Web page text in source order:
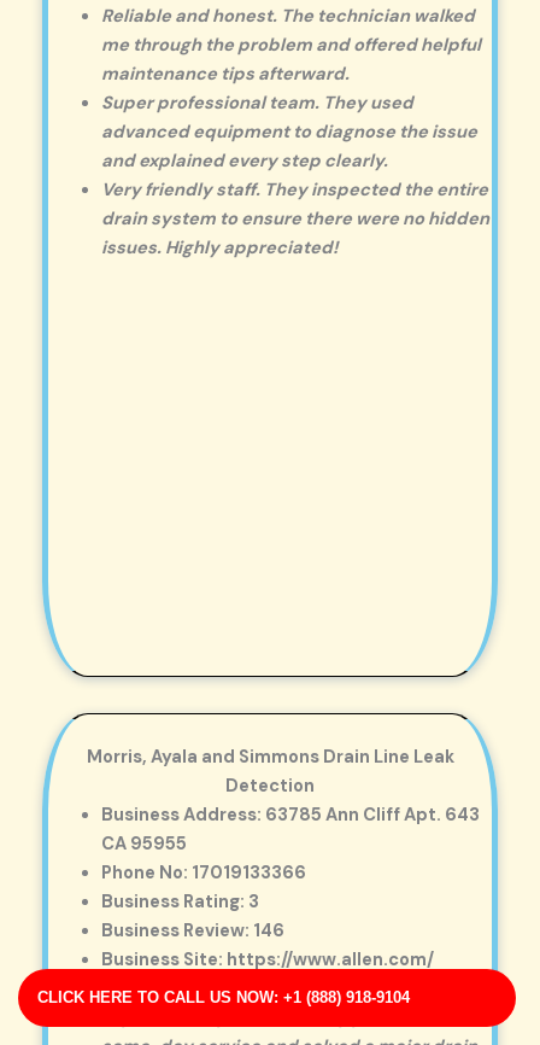
CLICK HERE TO CALL US NOW: +1 (888) 918-9104
Reliable and honest. The technician walked
me through the problem and offered helpful
maintenance tips afterward.
Super professional team. They used
advanced equipment to diagnose the issue
and explained every step clearly.
Very friendly staff. They inspected the entire
drain system to ensure there were no hidden
issues. Highly appreciated!
Morris, Ayala and Simmons Drain Line Leak
Detection
Business Address: 63785 Ann Cliff Apt. 643
CA 95955
Phone No: 17019133366
Business Rating: 3
Business Review: 146
Business Site: https://www.allen.com/
Business Map URL:redirect link